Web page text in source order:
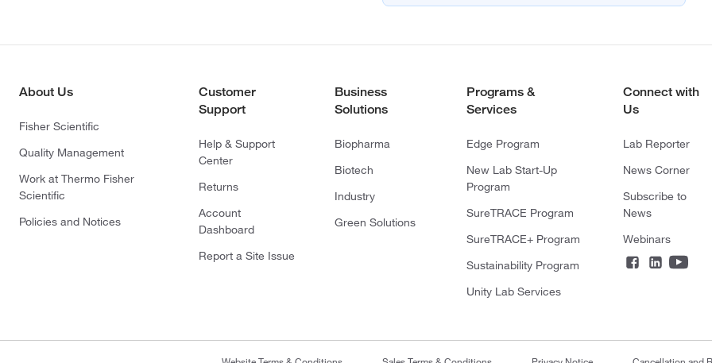
About Us
Fisher Scientific
Quality Management
Work at Thermo Fisher
Scientific
Policies and Notices
Customer
Support
Help & Support
Center
Returns
Account
Dashboard
Report a Site Issue
Business
Solutions
Biopharma
Biotech
Industry
Green Solutions
Programs &
Services
Edge Program
New Lab Start-Up
Program
SureTRACE Program
SureTRACE+ Program
Sustainability Program
Unity Lab Services
Connect with
Us
Lab Reporter
News Corner
Subscribe to
News
Webinars